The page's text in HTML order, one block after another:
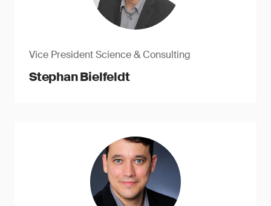
Vice President Science & Consulting
Stephan Bielfeldt